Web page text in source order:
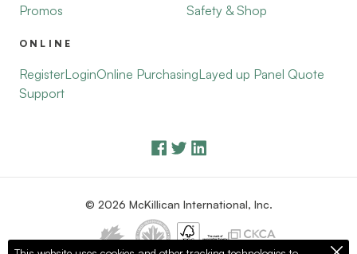
Promos
Safety & Shop
ONLINE
RegisterLoginOnline PurchasingLayed up Panel Quote
Support
© 2026 McKillican International, Inc.